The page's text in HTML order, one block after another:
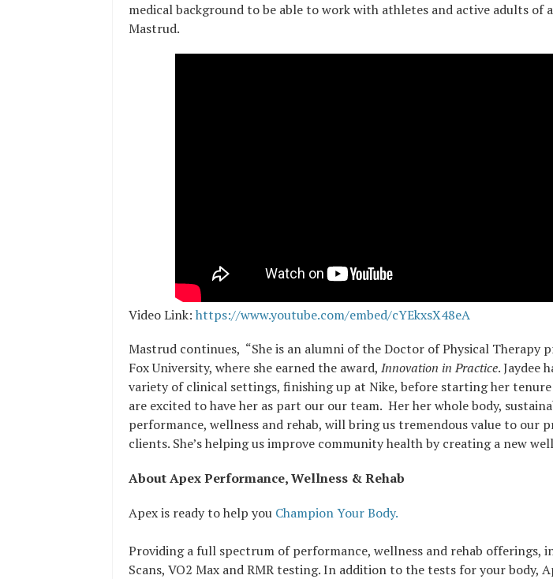
medical background to be able to work with athletes and active adults of
Mastrud.
Video Link: https://www.youtube.com/embed/cYEkxsX48eA
Mastrud continues, “She is an alumni of the Doctor of Physical Therapy
Fox University, where she earned the award, Innovation in Practice. Jaydee
variety of clinical settings, finishing up at Nike, before starting her tenure
are excited to have her as part our our team. Her her whole body,
performance, wellness and rehab, will bring us tremendous value to our
clients. She’s helping us improve community health by creating a new
About Apex Performance, Wellness & Rehab
Apex is ready to help you Champion Your Body.
Providing a full spectrum of performance, wellness and rehab offerings,
Scans, VO2 Max and RMR testing. In addition to the tests for your body,